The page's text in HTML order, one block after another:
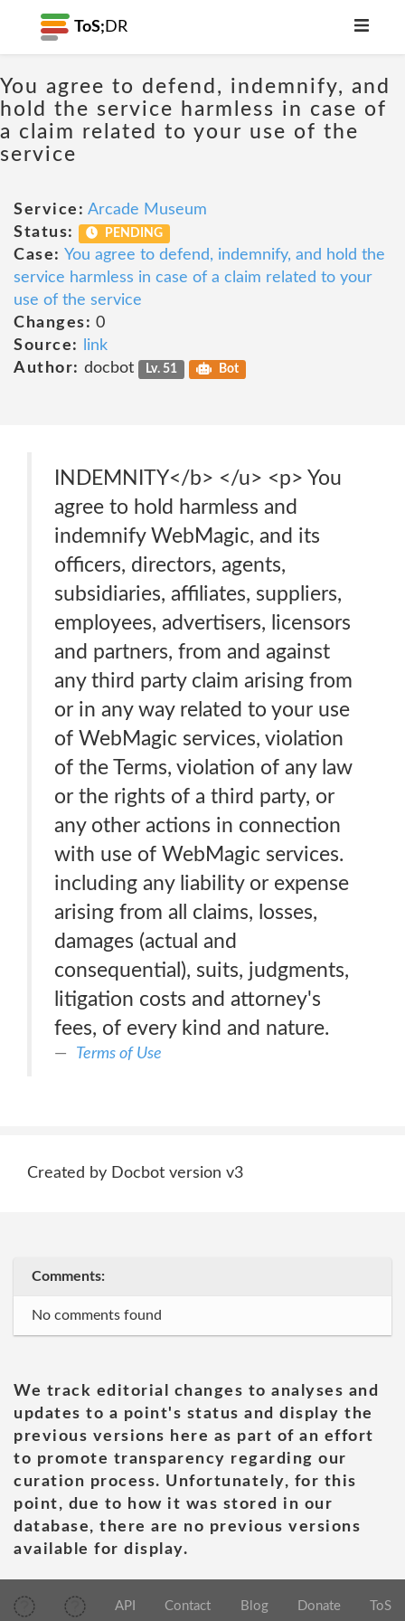
ToS; DR
You agree to defend, indemnify, and
hold the service harmless in case of
a claim related to your use of the
service
Service: Arcade Museum
Status:
PENDING
Case: You agree to defend, indemnify, and hold the
service harmless in case of a claim related to your
use of the service
Changes: 0
Source:
link
Author: docbot Lv. 51 Bot
INDEMNITY</b> </u> <p> You
agree to hold harmless and
indemnify WebMagic, and its
officers, directors, agents,
subsidiaries, affiliates, suppliers,
employees, advertisers, licensors
and partners, from and against
any third party claim arising from
or in any way related to your use
of WebMagic services, violation
of the Terms, violation of any law
or the rights of a third party, or
any other actions in connection
with use of WebMagic services.
including any liability or expense
arising from all claims, losses,
damages (actual and
consequential), suits, judgments,
litigation costs and attorney's
fees, of every kind and nature.
Terms of Use
Created by Docbot version v3
Comments:
No comments found
We track editorial changes to analyses and
updates to a point's status and display the
previous versions here as part of an effort
to promote transparency regarding our
curation process. Unfortunately, for this
point, due to how it was stored in our
database, there are no previous versions
available for display.
API Contact Blog Donate ToS